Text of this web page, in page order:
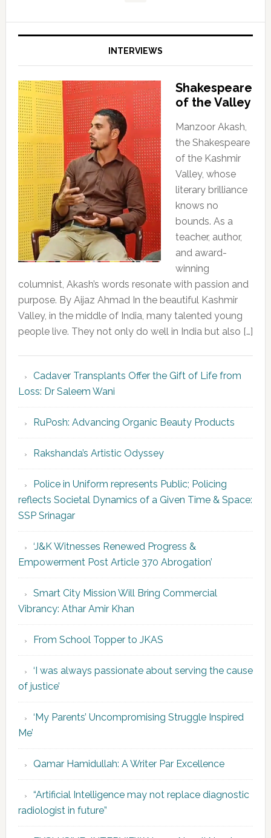
INTERVIEWS
Shakespeare
of the Valley
Manzoor Akash,
the Shakespeare
of the Kashmir
Valley, whose
literary brilliance
knows no
bounds. As a
teacher, author,
and award-
winning
columnist, Akash’s words resonate with passion and
purpose. By Aijaz Ahmad In the beautiful Kashmir
Valley, in the middle of India, many talented young
people live. They not only do well in India but also […]
Cadaver Transplants Offer the Gift of Life from
Loss: Dr Saleem Wani
RuPosh: Advancing Organic Beauty Products
Rakshanda’s Artistic Odyssey
Police in Uniform represents Public; Policing
reflects Societal Dynamics of a Given Time & Space:
SSP Srinagar
‘J&K Witnesses Renewed Progress &
Empowerment Post Article 370 Abrogation’
Smart City Mission Will Bring Commercial
Vibrancy: Athar Amir Khan
From School Topper to JKAS
‘I was always passionate about serving the cause
of justice’
‘My Parents’ Uncompromising Struggle Inspired
Me’
Qamar Hamidullah: A Writer Par Excellence
“Artificial Intelligence may not replace diagnostic
radiologist in future”